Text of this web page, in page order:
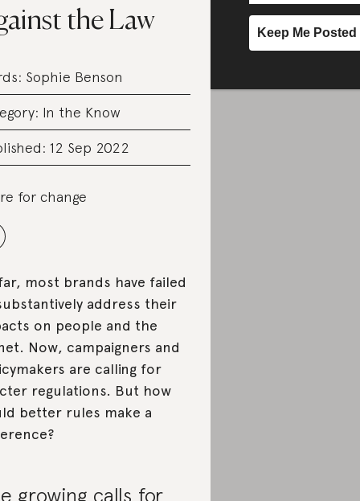
the Law
Sophie Benson
In the Know
12 Sep 2022
for change
most brands have failed
address their
on people and the
Now, campaigners and
are calling for
regulations. But how
better rules make a
growing calls for